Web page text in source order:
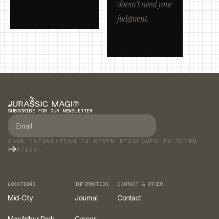
doesn't need your
judgment.
SUBSCRIBE FOR OUR NEWSLETTER
YOUR INFORMATION IS NEVER DISCLOSED TO THIRD
PARTIES.
LOCATIONS
Mid-City
INFORMATION
Journal
CONTACT & OTHER
Contact